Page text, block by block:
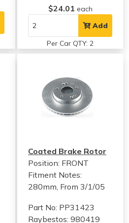
$24.01 each
Add
Per Car QTY: 2
Coated Brake Rotor
Position: FRONT
Fitment Notes:
280mm, From 3/1/05
Part No: PP31423
Raybestos: 980419